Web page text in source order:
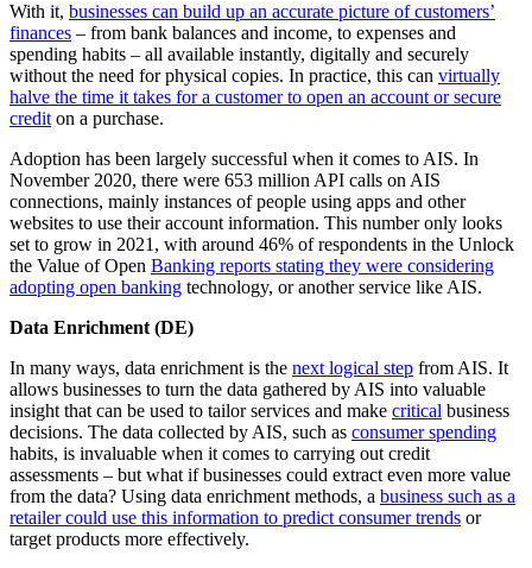
With it, businesses can build up an accurate picture of customers’
finances – from bank balances and income, to expenses and
spending habits – all available instantly, digitally and securely
without the need for physical copies. In practice, this can virtually
halve the time it takes for a customer to open an account or secure
crediton a purchase.
Adoption has been largely successful when it comes to AIS. In
November 2020, there were 653 million API calls on AIS
connections, mainly instances of people using apps and other
websites to use their account information. This number only looks
set to grow in 2021, with around 46% of respondents in the Unlock
the Value of Open Banking reports stating they were considering
adopting open banking technology, or another service like AIS.
Data Enrichment (DE)
In many ways, data enrichment is the next logical step from AIS. It
allows businesses to turn the data gathered by AIS into valuable
insight that can be used to tailor services and make critical business
decisions. The data collected by AIS, such as consumer spending
habits, is invaluable when it comes to carrying out credit
assessments – but what if businesses could extract even more value
from the data? Using data enrichment methods, a business such as a
retailer could use this information to predict consumer trends or
target products more effectively.